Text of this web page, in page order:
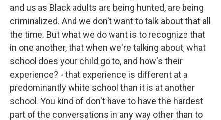
and us as Black adults are being hunted, are being
criminalized. And we don't want to talk about that all
the time. But what we do want is to recognize that
in one another, that when we're talking about, what
school does your child go to, and how's their
experience? - that experience is different at a
predominantly white school than it is at another
school. You kind of don't have to have the hardest
part of the conversations in any way other than to